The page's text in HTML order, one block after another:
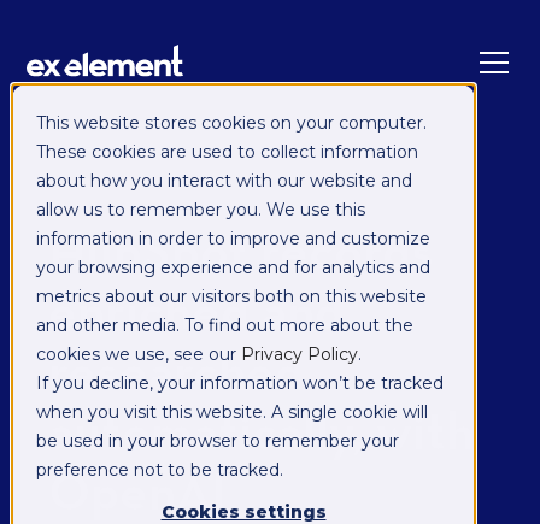
This website stores cookies on your computer.
These cookies are used to collect information
about how you interact with our website and
allow us to remember you. We use this
information in order to improve and customize
your browsing experience and for analytics and
metrics about our visitors both on this website
and other media. To find out more about the
cookies we use, see our Privacy Policy.
If you decline, your information won’t be tracked
when you visit this website. A single cookie will
be used in your browser to remember your
preference not to be tracked.
Cookies settings
SYNCCLOUD MANAGED
INTEGRATION
HubSpot records
enriched and
researched
automatically, with
OpenAI